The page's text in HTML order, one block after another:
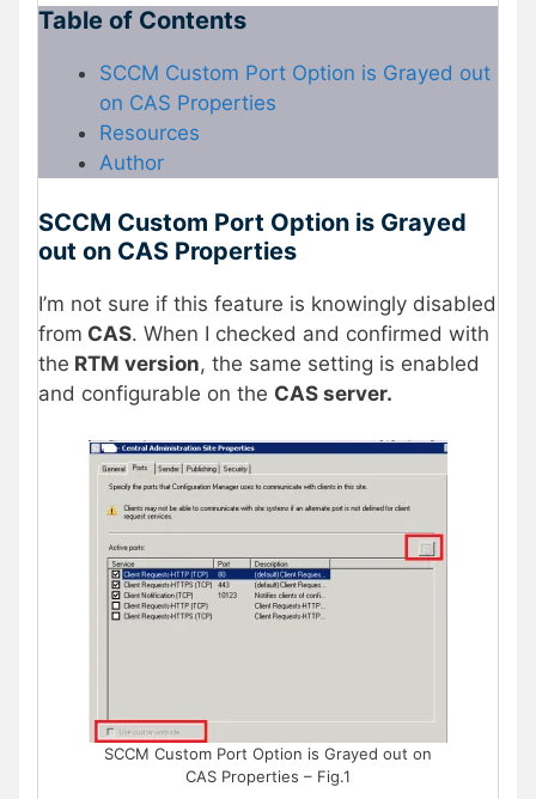
Table of Contents
SCCM Custom Port Option is Grayed out
on CAS Properties
Resources
Author
SCCM Custom Port Option is Grayed
out on CAS Properties
I’m not sure if this feature is knowingly disabled
from CAS. When I checked and confirmed with
the RTM version, the same setting is enabled
and configurable on the CAS server.
SCCM Custom Port Option is Grayed out on
CAS Properties – Fig.1